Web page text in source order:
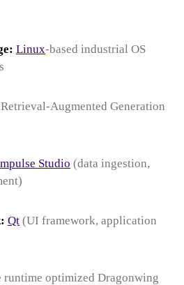
Linux-based industrial OS
Generation
Studio (data ingestion,
Qt (UI framework, application
runtime optimized Dragonwing